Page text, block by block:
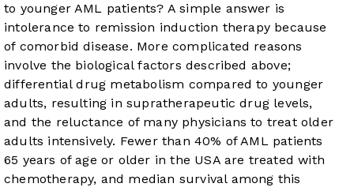
to younger AML patients? A simple answer is
intolerance to remission induction therapy because
of comorbid disease. More complicated reasons
involve the biological factors described above;
differential drug metabolism compared to younger
adults, resulting in supratherapeutic drug levels,
and the reluctance of many physicians to treat older
adults intensively. Fewer than 40% of AML patients
65 years of age or older in the USA are treated with
chemotherapy, and median survival among this